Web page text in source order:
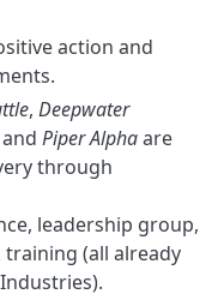
action and
, Deepwater
and Piper Alphaare
through
leadership group,
(all already